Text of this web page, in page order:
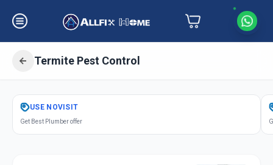
Termite Pest Control
GetPest Control Termite
Makarba, Ahmedabad
USE NOVISIT
Get Best Plumber offer